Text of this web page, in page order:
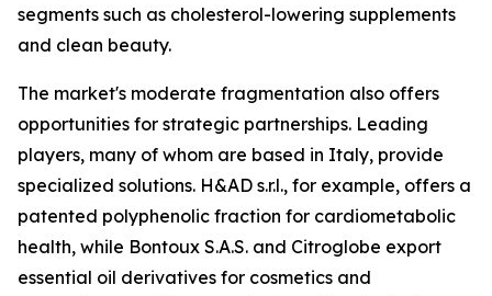
segments such as cholesterol-lowering supplements
and clean beauty.
The market's moderate fragmentation also offers
opportunities for strategic partnerships. Leading
players, many of whom are based in Italy, provide
specialized solutions. H&AD s.r.l., for example, offers a
patented polyphenolic fraction for cardiometabolic
health, while Bontoux S.A.S. and Citroglobe export
essential oil derivatives for cosmetics and